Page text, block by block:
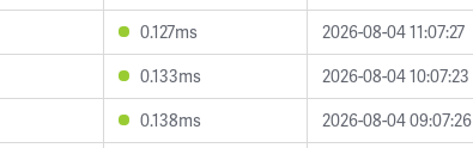
0.127ms
2026-08-04 11:07:27
0.133ms
2026-08-04 10:07:23
0.138ms
2026-08-04 09:07:26